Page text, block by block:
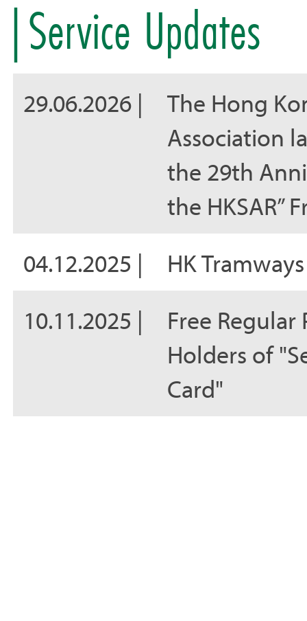
Service Updates
29.06.2026 |
The Hong
Association
the 29th
the HKSAR”
04.12.2025 |
HK
10.11.2025 |
Free Regular
Holders of
Card"